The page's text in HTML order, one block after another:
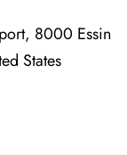
8000 Essin
States